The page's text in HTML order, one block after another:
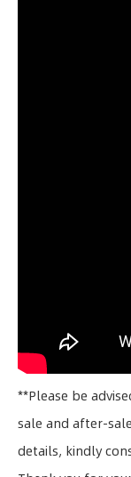
**Please be
sale and after-
details, kindly